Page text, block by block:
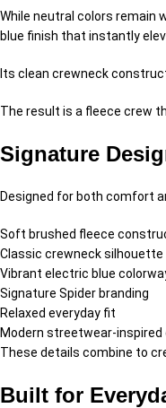
While neutral colors remain
blue finish that instantly
Its clean crewneck
The result is a fleece crew
Signature
Designed for both comfort
Soft brushed fleece
Classic crewneck silhouette
Vibrant electric blue
Signature Spider branding
Relaxed everyday fit
Modern streetwear-inspired
These details combine to
Built for